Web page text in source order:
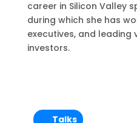
career in Silicon Valley
during which she has
executives, and leading
investors.
Talks